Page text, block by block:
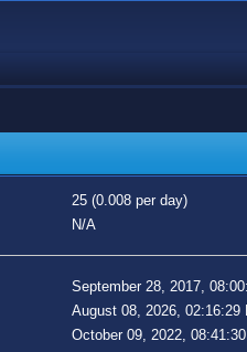
25 (0.008 per day)
N/A
September 28, 2017,
August 08, 2026, 02:16:29
October 09, 2022,